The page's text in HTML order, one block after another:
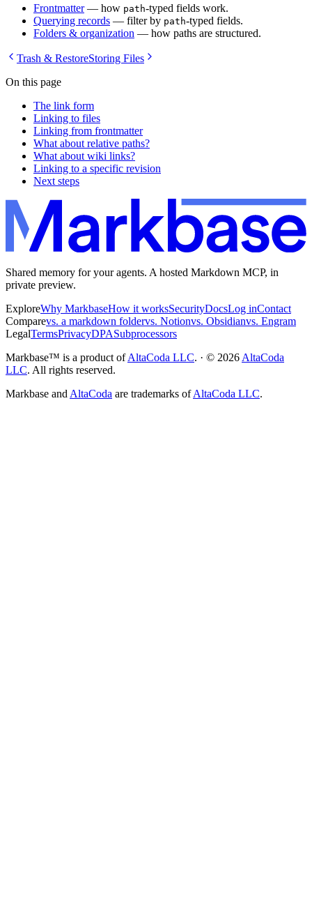
Frontmatter— how path-typed fields work.
Querying records — filter by path-typed fields.
Folders & organization — how paths are structured.
Trash & RestoreStoring Files
On this page
The link form
Linking to files
Linking from frontmatter
What about relative paths?
What about wiki links?
Linking to a specific revision
Next steps
Shared memory for your agents. A hosted Markdown MCP, in
private preview.
ExploreWhy MarkbaseHow it worksSecurityDocsLog inContact
Comparevs. a markdown foldervs. Notionvs. Obsidianvs. Engram
LegalTermsPrivacyDPASubprocessors
Markbase™ is a product of AltaCoda LLC. · © 2026 AltaCoda
LLC. All rights reserved.
Markbase and AltaCoda are trademarks of AltaCoda LLC.